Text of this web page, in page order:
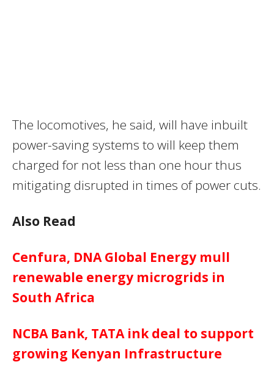
The locomotives, he said, will have inbuilt
power-saving systems to will keep them
charged for not less than one hour thus
mitigating disrupted in times of power cuts.
Also Read
Cenfura, DNA Global Energy mull
renewable energy microgrids in
South Africa
NCBA Bank, TATA ink deal to support
growing Kenyan Infrastructure